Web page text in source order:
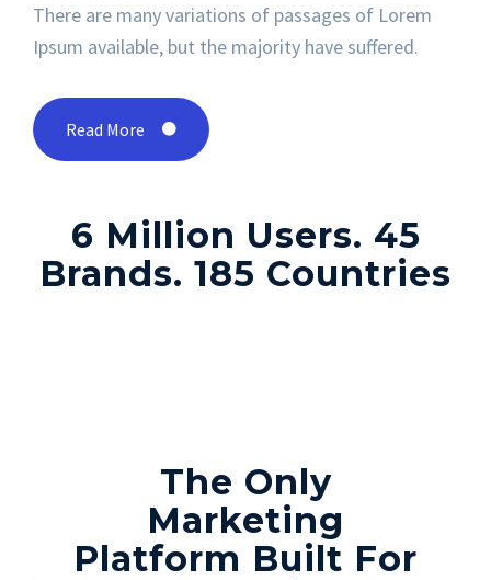
There are many variations of passages of Lorem
Ipsum available, but the majority have suffered.
Read More
6 Million Users. 45
Brands. 185 Countries
The Only
Marketing
Platform Built For